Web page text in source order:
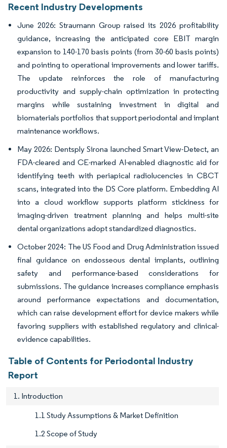
Recent Industry Developments
June 2026: Straumann Group raised its 2026 profitability
guidance, increasing the anticipated core EBIT margin
expansion to 140-170 basis points (from 30-60 basis points)
and pointing to operational improvements and lower tariffs.
The update reinforces the role of manufacturing
productivity and supply-chain optimization in protecting
margins while sustaining investment in digital and
biomaterials portfolios that support periodontal and implant
maintenance workflows.
May 2026: Dentsply Sirona launched Smart View-Detect, an
FDA-cleared and CE-marked AI-enabled diagnostic aid for
identifying teeth with periapical radiolucencies in CBCT
scans, integrated into the DS Core platform. Embedding AI
into a cloud workflow supports platform stickiness for
imaging-driven treatment planning and helps multi-site
dental organizations adopt standardized diagnostics.
October 2024: The US Food and Drug Administration issued
final guidance on endosseous dental implants, outlining
safety and performance-based considerations for
submissions. The guidance increases compliance emphasis
around performance expectations and documentation,
which can raise development effort for device makers while
favoring suppliers with established regulatory and clinical-
evidence capabilities.
Table of Contents for Periodontal Industry
Report
1. Introduction
1.1 Study Assumptions & Market Definition
1.2 Scope of Study